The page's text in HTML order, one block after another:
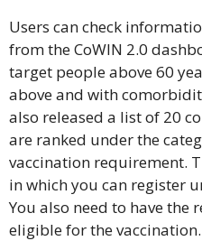
Users can check
from theCoWIN 2.0
target people above60
aboveand with
also released a list of 20
are ranked under the
vaccination requirement.
in which you can register
You also need to have the
eligible for the vaccination.